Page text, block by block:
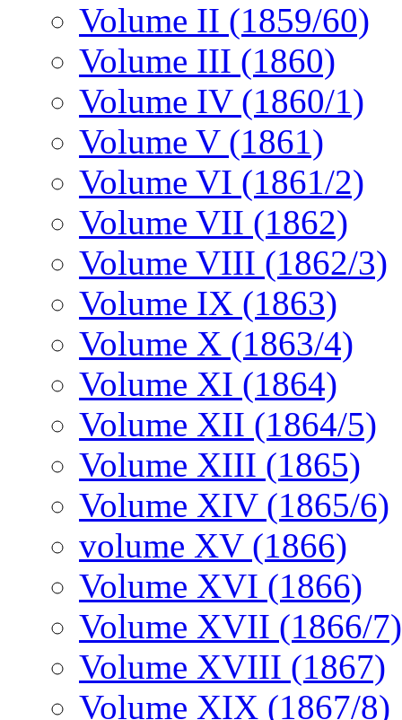
Volume II (1859/60)
Volume III (1860)
Volume IV (1860/1)
Volume V (1861)
Volume VI (1861/2)
Volume VII (1862)
Volume VIII (1862/3)
Volume IX (1863)
Volume X (1863/4)
Volume XI (1864)
Volume XII (1864/5)
Volume XIII (1865)
Volume XIV (1865/6)
volume XV (1866)
Volume XVI (1866)
Volume XVII (1866/7)
Volume XVIII (1867)
Volume XIX (1867/8)